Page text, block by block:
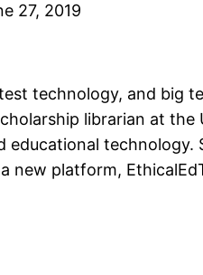
Spotify
27, 2019
technology, and big
librarian at
new platform,